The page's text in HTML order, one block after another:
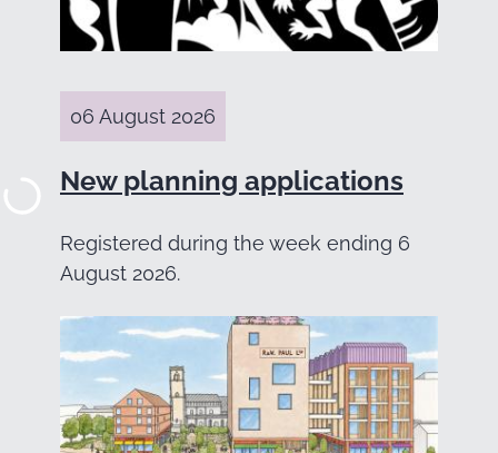
06 August 2026
New planning applications
Registered during the week ending 6
August 2026.